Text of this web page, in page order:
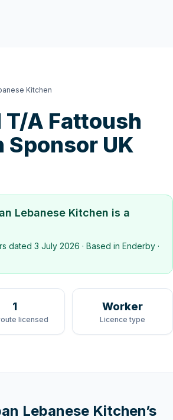
Kitchen
T/A Fattoush
Sponsor UK
Lebanese Kitchen is a
dated 3 July 2026 · Based in Enderby ·
1
licensed
Worker
Licence type
Lebanese Kitchen’s